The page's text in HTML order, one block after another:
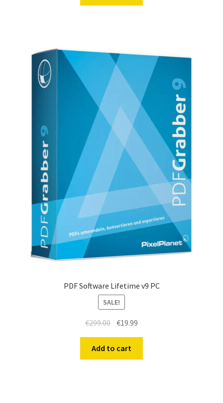
PDF Software Lifetime v9 PC
SALE!
€299.00 €19.99
Add to cart